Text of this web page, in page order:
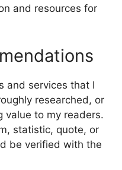
and resources for
and services that I
researched, or
value to my readers.
statistic, quote, or
be verified with the